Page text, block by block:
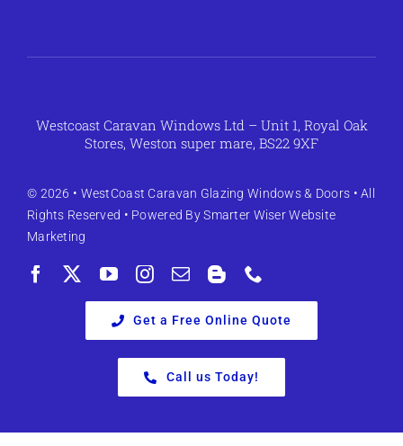
Westcoast Caravan Windows Ltd – Unit 1, Royal Oak
Stores, Weston super mare, BS22 9XF
© 2026 • WestCoast Caravan Glazing Windows & Doors • All
Rights Reserved • Powered BySmarter Wiser Website
Marketing
Get a Free Online Quote
Call us Today!